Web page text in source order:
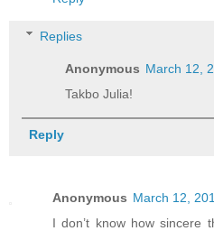
Replies
Anonymous March 12,
Takbo Julia!
Reply
Anonymous March 12,
I don’t know how sincere